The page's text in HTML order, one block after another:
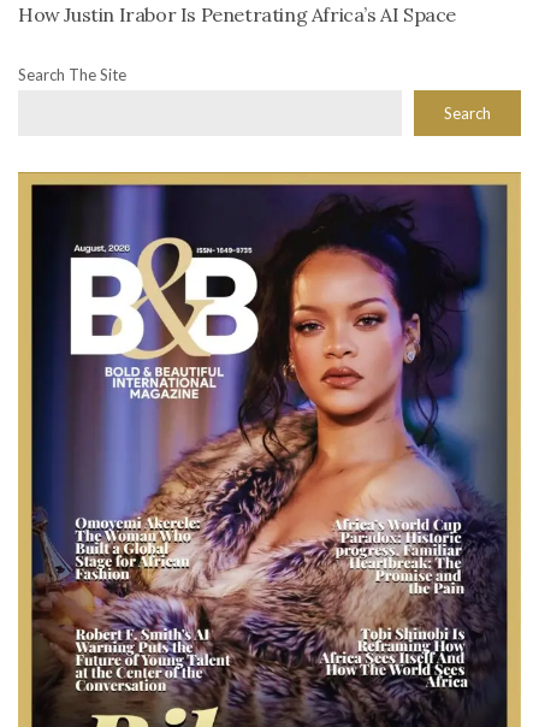
How Justin Irabor Is Penetrating Africa’s AI Space
Search The Site
Search